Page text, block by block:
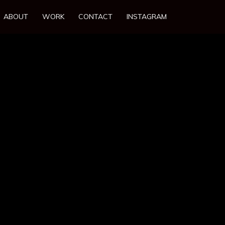
ABOUT WORK CONTACT INSTAGRAM